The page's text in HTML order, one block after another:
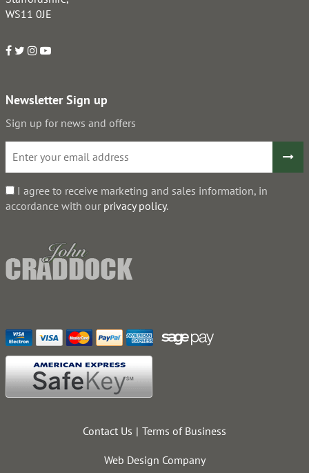
WS11 0JE
Newsletter Sign up
Sign up for news and offers
I agree to receive marketing and sales information, in
accordance with our privacy policy.
Contact Us Terms of Business
Web Design Company